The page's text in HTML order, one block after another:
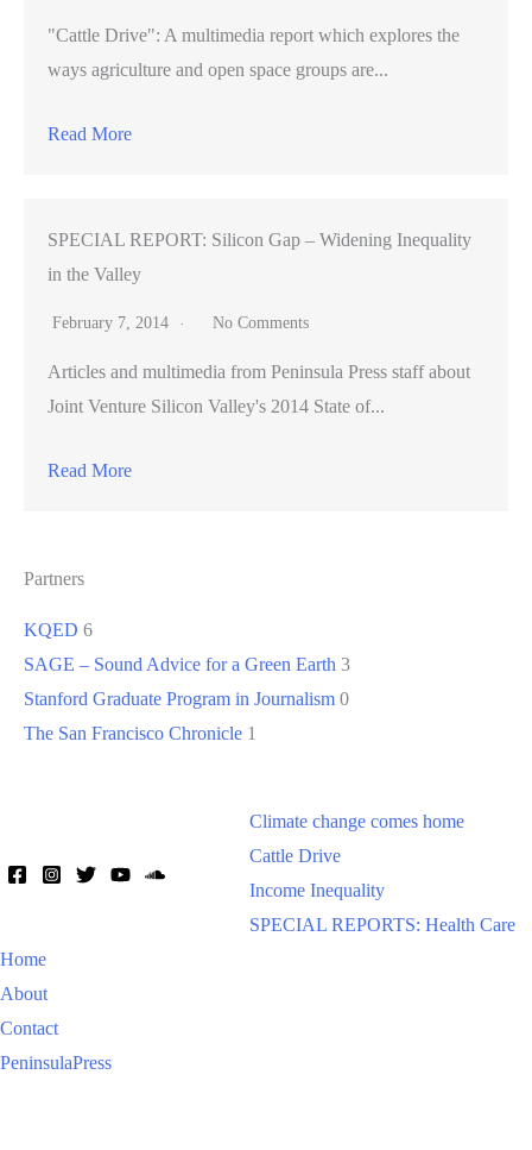
"Cattle Drive": A multimedia report which explores the
ways agriculture and open space groups are...
Read More
SPECIAL REPORT: Silicon Gap – Widening Inequality
in the Valley
February 7, 2014 No Comments
Articles and multimedia from Peninsula Press staff about
Joint Venture Silicon Valley's 2014 State of...
Read More
Partners
KQED 6
SAGE – Sound Advice for a Green Earth 3
Stanford Graduate Program in Journalism 0
The San Francisco Chronicle 1
Climate change comes home
Cattle Drive
Income Inequality
SPECIAL REPORTS: Health Care
Home
About
Contact
PeninsulaPress